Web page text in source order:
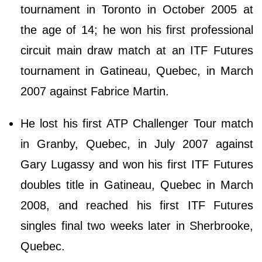
tournament in Toronto in October 2005 at
the age of 14; he won his first professional
circuit main draw match at an ITF Futures
tournament in Gatineau, Quebec, in March
2007 against Fabrice Martin.
He lost his first ATP Challenger Tour match
in Granby, Quebec, in July 2007 against
Gary Lugassy and won his first ITF Futures
doubles title in Gatineau, Quebec in March
2008, and reached his first ITF Futures
singles final two weeks later in Sherbrooke,
Quebec.